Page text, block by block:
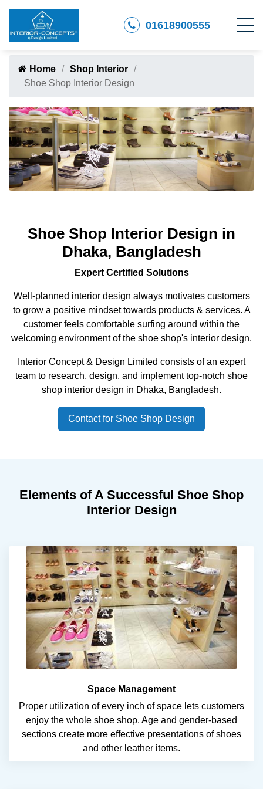
01618900555
Home
Shop Interior
Shoe Shop Interior Design
Shoe Shop Interior Design in
Dhaka, Bangladesh
Expert Certified Solutions
Well-planned interior design always motivates customers
to grow a positive mindset towards products & services. A
customer feels comfortable surfing around within the
welcoming environment of the shoe shop's interior design.
Interior Concept & Design Limited consists of an expert
team to research, design, and implement top-notch shoe
shop interior design in Dhaka, Bangladesh.
Contact for Shoe Shop Design
Elements of A Successful Shoe Shop
Interior Design
Space Management
Proper utilization of every inch of space lets customers
enjoy the whole shoe shop. Age and gender-based
sections create more effective presentations of shoes
and other leather items.